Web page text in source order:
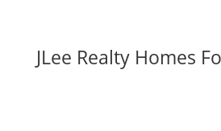
JLee Realty Homes